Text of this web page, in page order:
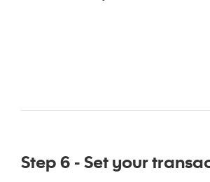
Step 6 - Set your